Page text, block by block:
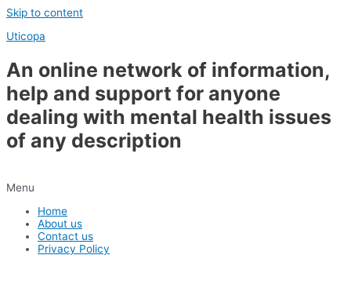
Skip to content
Uticopa
An online network of information,
help and support for anyone
dealing with mental health issues
of any description
Menu
Home
About us
Contact us
Privacy Policy